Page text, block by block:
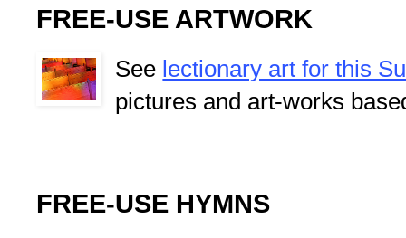
FREE-USE ARTWORK
See lectionary art for this
pictures and art-works
FREE-USE HYMNS